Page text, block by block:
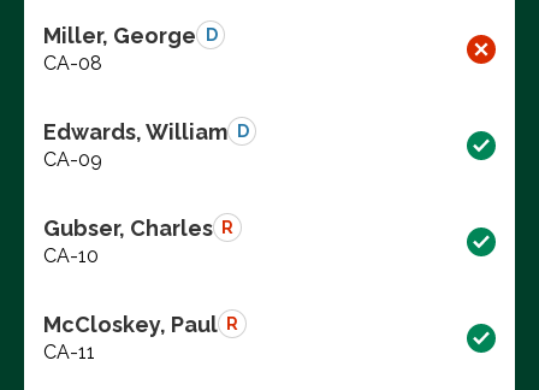
Miller, George D
CA-08
Edwards, William D
CA-09
Gubser, Charles R
CA-10
McCloskey, Paul R
CA-11